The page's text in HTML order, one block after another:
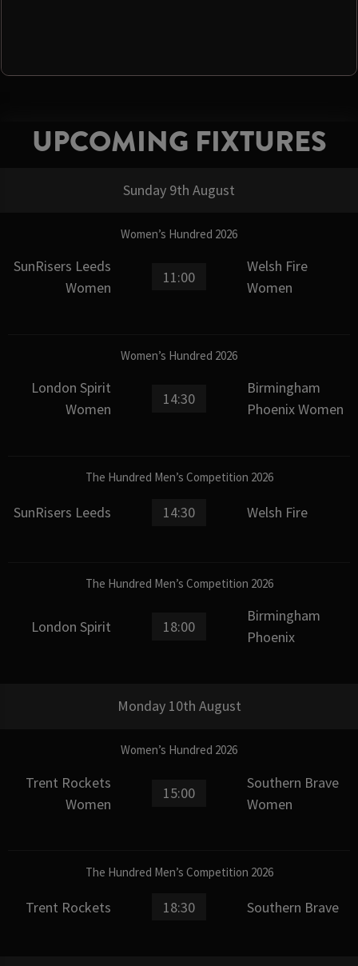
UPCOMING FIXTURES
Sunday 9th August
Women’s Hundred 2026
SunRisers Leeds
Women
11:00
Welsh Fire
Women
Women’s Hundred 2026
London Spirit
Women
14:30
Birmingham
Phoenix Women
The Hundred Men’s Competition 2026
SunRisers Leeds 14:30 Welsh Fire
The Hundred Men’s Competition 2026
London Spirit 18:00
Birmingham
Phoenix
Monday 10th August
Women’s Hundred 2026
Trent Rockets
Women
15:00
Southern Brave
Women
The Hundred Men’s Competition 2026
Trent Rockets 18:30 Southern Brave